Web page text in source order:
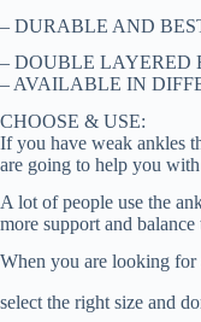
– DURABLE AND
– DOUBLE LAYERED
– AVAILABLE IN
CHOOSE & USE:
If you have weak ankles
are going to help you
A lot of people use the
more support and
When you are looking for
select the right size and